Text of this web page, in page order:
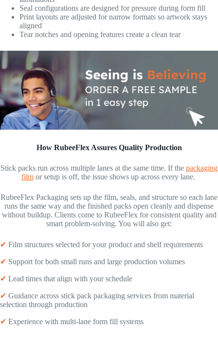
Seal configurations are designed for pressure during form fill
Print layouts are adjusted for narrow formats so artwork stays
aligned
Tear notches and opening features create a clean tear
How RubeeFlex Assures Quality Production
Stick packs run across multiple lanes at the same time. If the packaging
filmor setup is off, the issue shows up across every lane.
RubeeFlex Packaging sets up the film, seals, and structure so each lane
runs the same way and the finished packs open cleanly and dispense
without buildup. Clients come to RubeeFlex for consistent quality and
smart problem-solving. You will also get:
✔ Film structures selected for your product and shelf requirements
✔ Support for both small runs and large production volumes
✔ Lead times that align with your schedule
✔ Guidance across stick pack packaging services from material
selection through production
✔ Experience with multi-lane form fill systems